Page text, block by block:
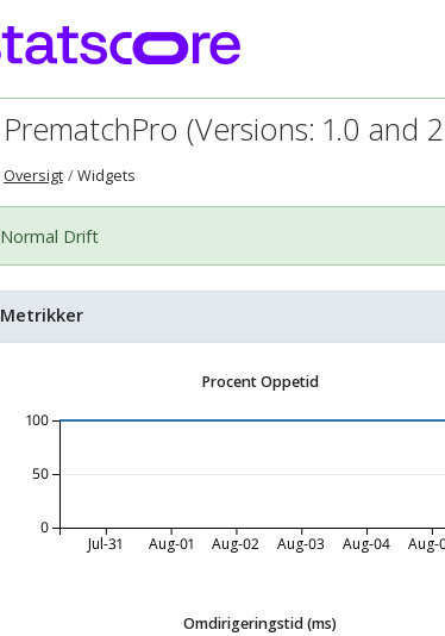
PrematchPro (Versions: 1.0 and
Oversigt Widgets
Normal Drift
Metrikker
Procent Oppetid
Jul-31 Aug-01 Aug-02 Aug-03 Aug-04 Aug-
0
50
100
Omdirigeringstid (ms)